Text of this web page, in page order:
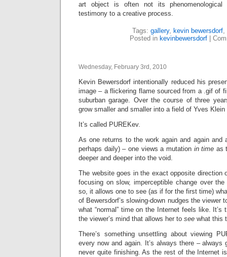
art object is often not its phenomenological
testimony to a creative process.
Tags: gallery, kevin bewersdorf,
Posted in kevinbewersdorf|
Wednesday, February 3rd, 2010
Kevin Bewersdorf intentionally reduced his
image – a flickering flame sourced from a .gif of
suburban garage. Over the course of three
grow smaller and smaller into a field of Yves Klein
It’s called PUREKev.
As one returns to the work again and again and
perhaps daily) – one views a mutation in time as
deeper and deeper into the void.
The website goes in the exact opposite direction
focusing on slow, imperceptible change over
so, it allows one to see (as if for the first time)
of Bewersdorf’s slowing-down nudges the viewer
what “normal” time on the Internet feels like.
the viewer’s mind that allows her to see what this
There’s something unsettling about viewing
every now and again. It’s always there – always
never quite finishing. As the rest of the Internet